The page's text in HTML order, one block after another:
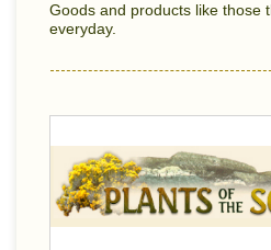
Goods and products like those
everyday.